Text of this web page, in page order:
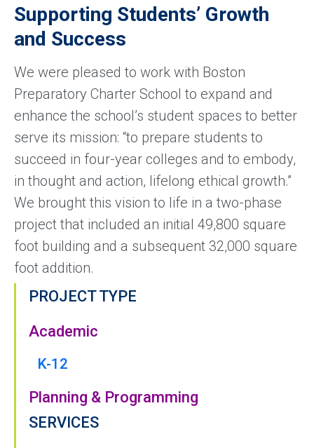
Supporting Students’ Growth
and Success
We were pleased to work with Boston
Preparatory Charter School to expand and
enhance the school’s student spaces to better
serve its mission: “to prepare students to
succeed in four-year colleges and to embody,
in thought and action, lifelong ethical growth.”
We brought this vision to life in a two-phase
project that included an initial 49,800 square
foot building and a subsequent 32,000 square
foot addition.
PROJECT TYPE
Academic
K-12
Planning & Programming
SERVICES